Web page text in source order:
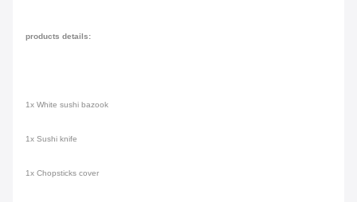
products details:
1x White sushi bazook
1x Sushi knife
1x Chopsticks cover